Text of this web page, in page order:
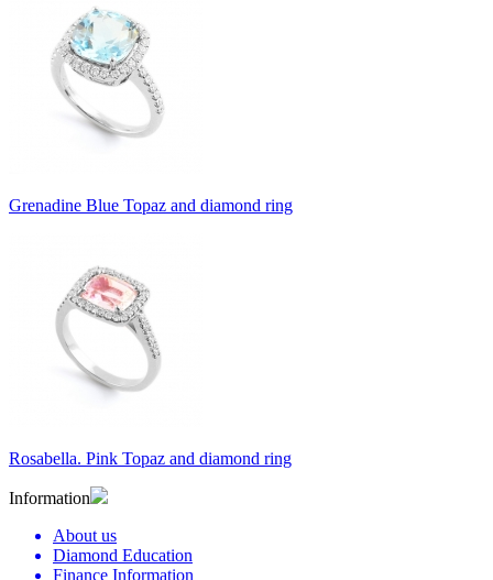
Grenadine Blue Topaz and diamond ring
Rosabella. Pink Topaz and diamond ring
Information
About us
Diamond Education
Finance Information